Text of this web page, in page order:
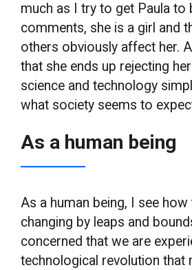
much as I try to get Paula to
comments, she is a girl and
others obviously affect her.
that she ends up rejecting
science and technology
what society seems to
As a human being
As a human being, I see
changing by leaps and
concerned that we are
technological revolution that